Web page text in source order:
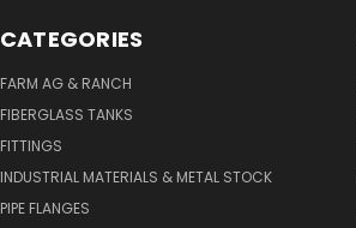
CATEGORIES
FARM AG & RANCH
FIBERGLASS TANKS
FITTINGS
INDUSTRIAL MATERIALS & METAL STOCK
PIPE FLANGES